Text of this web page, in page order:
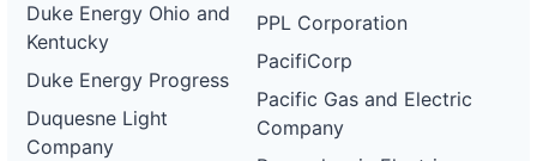
Duke Energy Ohio and
Kentucky
Duke Energy Progress
Duquesne Light
Company
PPL Corporation
PacifiCorp
Pacific Gas and Electric
Company